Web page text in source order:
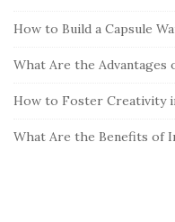
How to Build a Capsule
What Are the Advantages
How to Foster Creativity
What Are the Benefits of